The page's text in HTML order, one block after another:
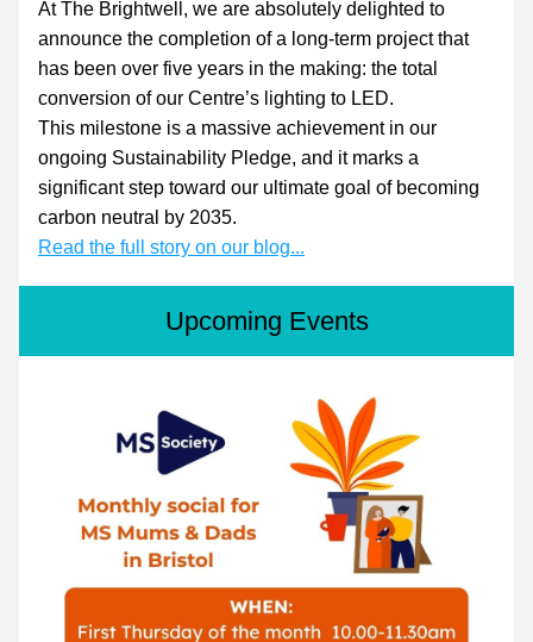
At The Brightwell, we are absolutely delighted to
announce the completion of a long-term project that
has been over five years in the making: the total
conversion of our Centre’s lighting to LED.
This milestone is a massive achievement in our
ongoing Sustainability Pledge, and it marks a
significant step toward our ultimate goal of becoming
carbon neutral by 2035.
Read the full story on our blog...
Upcoming Events